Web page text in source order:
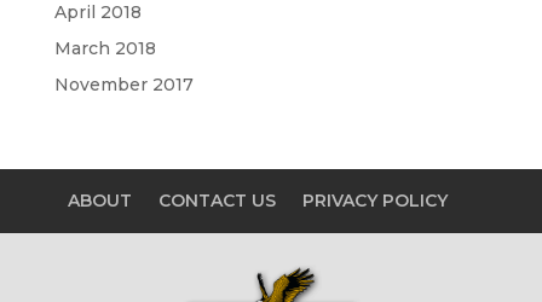
April 2018
March 2018
November 2017
ABOUT CONTACT US PRIVACY POLICY